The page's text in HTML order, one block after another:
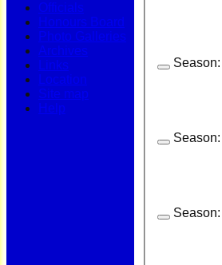
Season:
Season:
Season:
Officials
Honours Board
Photo Galleries
Archives
Links
Location
Site map
Help